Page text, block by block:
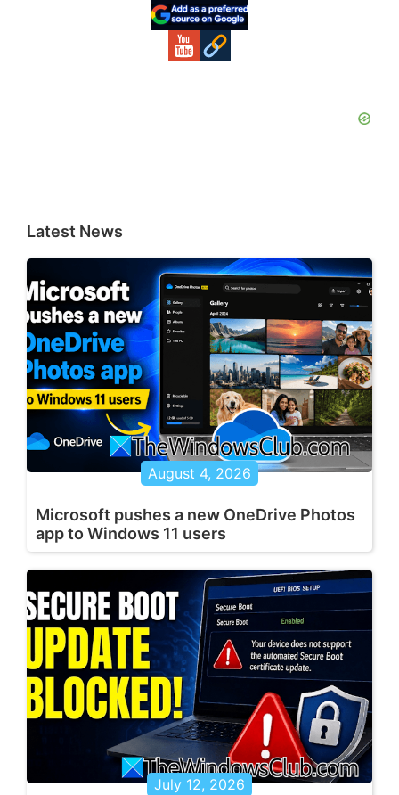
Latest News
August 4, 2026
Microsoft pushes a new OneDrive Photos
app to Windows 11 users
July 12, 2026